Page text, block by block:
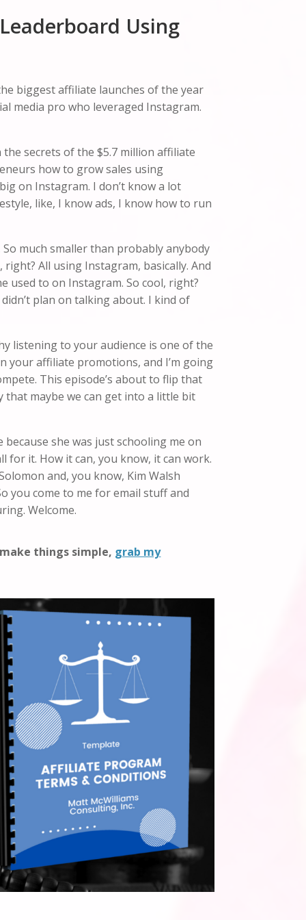
Using
biggest affiliate launches of the year
media pro who leveraged Instagram.
the secrets of the $5.7 million affiliate
how to grow sales using
on Instagram. I don’t know a lot
like, I know ads, I know how to run
much smaller than probably anybody
All using Instagram, basically. And
used to on Instagram. So cool, right?
plan on talking about. I kind of
listening to your audience is one of the
your affiliate promotions, and I’m going
This episode’s about to flip that
that maybe we can get into a little bit
she was just schooling me on
for it. How it can, you know, it can work.
and, you know, Kim Walsh
you come to me for email stuff and
Welcome.
things simple, grab my